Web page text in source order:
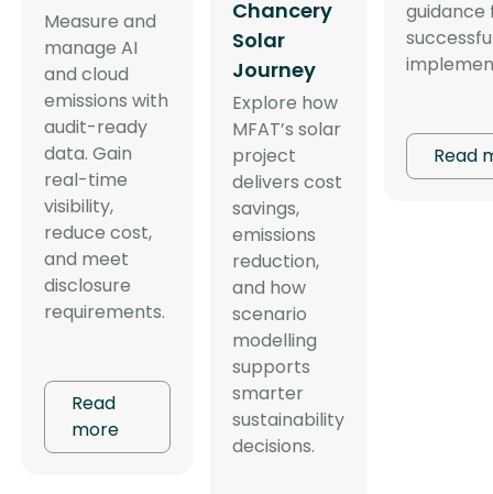
Measure and
manage AI
and cloud
emissions with
audit-ready
data. Gain
real-time
visibility,
reduce cost,
and meet
disclosure
requirements.
Read
more
Chancery
Solar
Journey
Explore how
MFAT’s solar
project
delivers cost
savings,
emissions
reduction,
and how
scenario
modelling
supports
smarter
sustainability
decisions.
guidance
Read